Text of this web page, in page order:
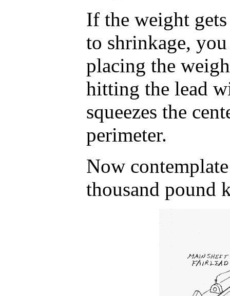
If the weight
to shrinkage,
placing the
hitting the lead
squeezes the
perimeter.
Now
thousand pound